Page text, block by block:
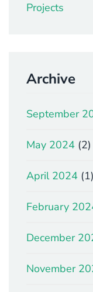
Projects
Archive
September
May 2024 (2)
April 2024 (1)
February
December
November